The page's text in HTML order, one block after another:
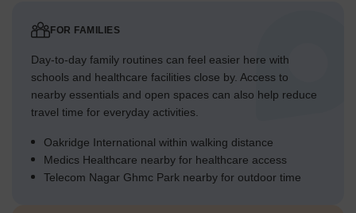
FOR FAMILIES
Day-to-day family routines can feel easier here with
schools and healthcare facilities close by. Access to
nearby essentials and open spaces can also help reduce
travel time for everyday activities.
Oakridge International within walking distance
Medics Healthcare nearby for healthcare access
Telecom Nagar Ghmc Park nearby for outdoor time